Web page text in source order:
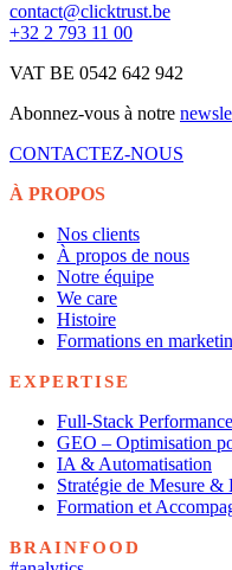
contact@clicktrust.be
+32 2 793 11 00
VAT BE 0542 642 942
Abonnez-vous à notre
CONTACTEZ-NOUS
À PROPOS
Nos clients
À propos de nous
Notre équipe
We care
Histoire
Formations en
EXPERTISE
Full-Stack
GEO – Optimisation
IA & Automatisation
Stratégie de Mesure &
Formation et
BRAINFOOD